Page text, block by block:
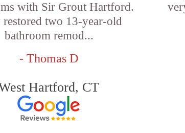
with Sir Grout Hartford.
restored two 13-year-old
bathroom remod...
- Thomas D
Hartford, CT